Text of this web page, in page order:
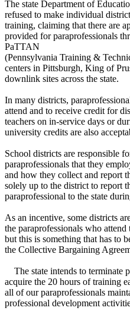
The state Department of
refused to make individual
training, claiming that there are
provided for paraprofessionals
PaTTAN
(Pennsylvania Training &
centers in Pittsburgh, King of
downlink sites across the state.
In many districts,
attend and to receive credit for
teachers on in-service days or
university credits are also
School districts are responsible
paraprofessionals that they
and how they collect and report
solely up to the district to report
paraprofessional to the state
As an incentive, some districts
the paraprofessionals who
but this is something that has to
the Collective Bargaining
The state intends to terminate
acquire the 20 hours of training
all of our paraprofessionals
professional development